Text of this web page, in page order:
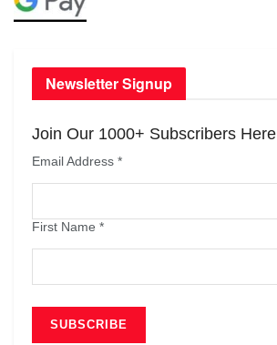
Newsletter Signup
Join Our 1000+ Subscribers Here
Email Address *
First Name *